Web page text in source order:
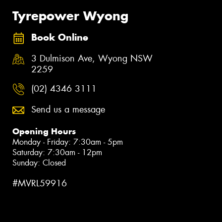
Tyrepower Wyong
Book Online
3 Dulmison Ave, Wyong NSW
2259
(02) 4346 3111
Send us a message
Opening Hours
Monday - Friday: 7:30am - 5pm
Saturday: 7:30am - 12pm
Sunday: Closed
#MVRL59916